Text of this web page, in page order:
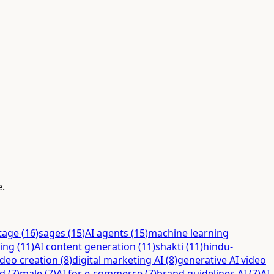
(16)sages (15)AI agents (15)machine learning
(11)AI content generation (11)shakti (11)hindu-
creation (8)digital marketing AI(8)generative AI video